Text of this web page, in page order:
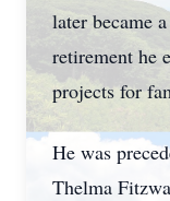
later became
retirement he
projects for
He was
Thelma